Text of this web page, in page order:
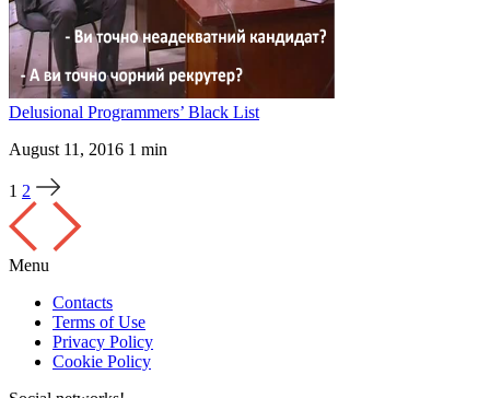
Delusional Programmers’ Black List
August 11, 2016 1 min
1 2
Menu
Contacts
Terms of Use
Privacy Policy
Cookie Policy